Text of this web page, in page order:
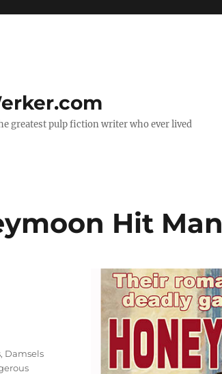
greatest pulp fiction writer who ever lived
Hit Man
, Damsels